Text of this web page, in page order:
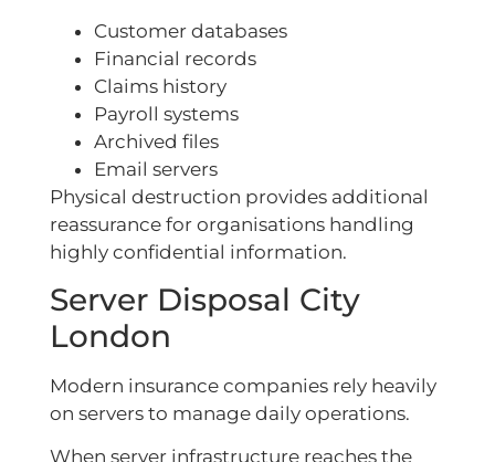
Customer databases
Financial records
Claims history
Payroll systems
Archived files
Email servers
Physical destruction provides additional
reassurance for organisations handling
highly confidential information.
Server Disposal City
London
Modern insurance companies rely heavily
on servers to manage daily operations.
When server infrastructure reaches the